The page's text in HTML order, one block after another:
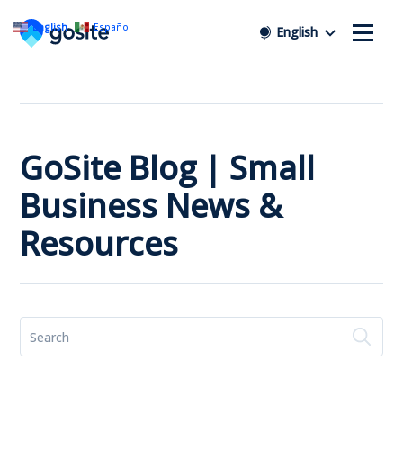
English
GoSite Blog | Small
Business News &
Resources
English Español